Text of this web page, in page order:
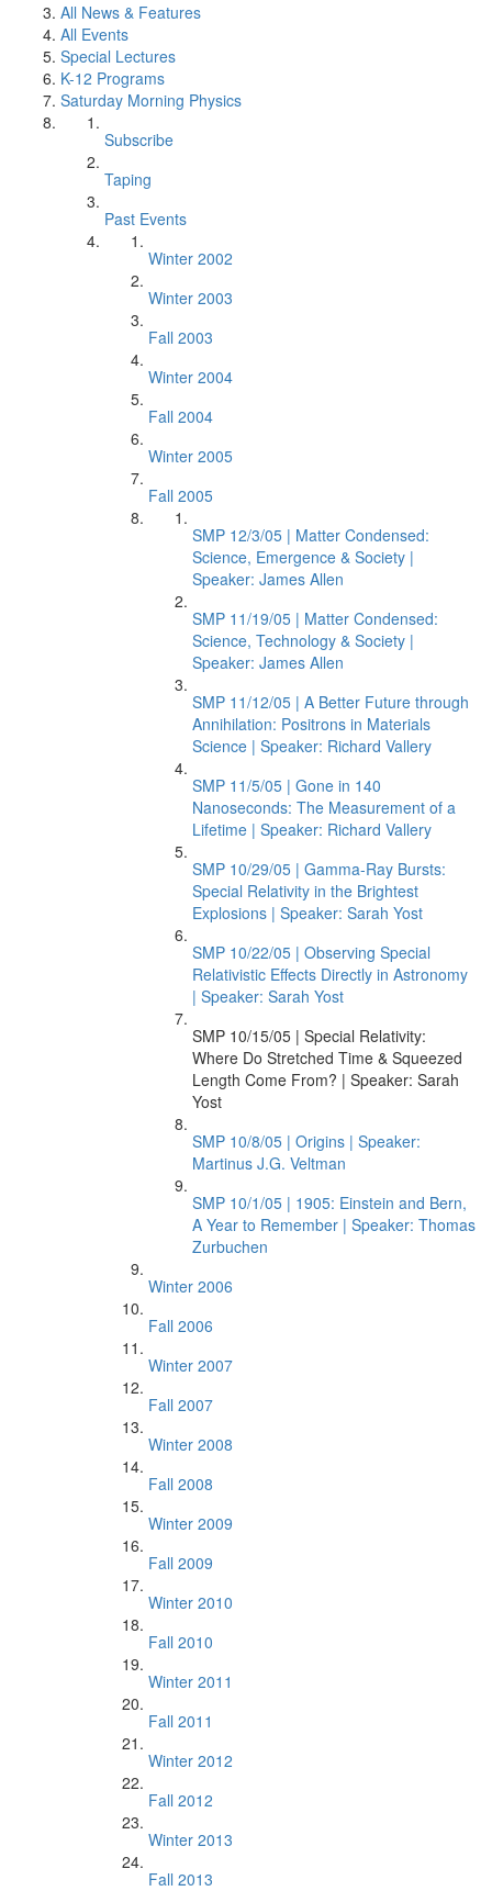
All News & Features
All Events
Special Lectures
K-12 Programs
Saturday Morning Physics
Subscribe
Taping
Past Events
Winter 2002
Winter 2003
Fall 2003
Winter 2004
Fall 2004
Winter 2005
Fall 2005
SMP 12/3/05 | Matter Condensed:
Science, Emergence & Society |
Speaker: James Allen
SMP 11/19/05 | Matter Condensed:
Science, Technology & Society |
Speaker: James Allen
SMP 11/12/05 | A Better Future through
Annihilation: Positrons in Materials
Science | Speaker: Richard Vallery
SMP 11/5/05 | Gone in 140
Nanoseconds: The Measurement of a
Lifetime | Speaker: Richard Vallery
SMP 10/29/05 | Gamma-Ray Bursts:
Special Relativity in the Brightest
Explosions | Speaker: Sarah Yost
SMP 10/22/05 | Observing Special
Relativistic Effects Directly in Astronomy
| Speaker: Sarah Yost
SMP 10/15/05 | Special Relativity:
Where Do Stretched Time & Squeezed
Length Come From? | Speaker: Sarah
Yost
SMP 10/8/05 | Origins | Speaker:
Martinus J.G. Veltman
SMP 10/1/05 | 1905: Einstein and Bern,
A Year to Remember | Speaker: Thomas
Zurbuchen
Winter 2006
Fall 2006
Winter 2007
Fall 2007
Winter 2008
Fall 2008
Winter 2009
Fall 2009
Winter 2010
Fall 2010
Winter 2011
Fall 2011
Winter 2012
Fall 2012
Winter 2013
Fall 2013